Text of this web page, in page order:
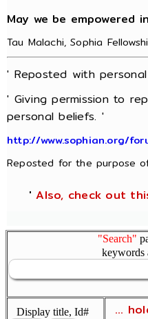
May we be empowered
Tau Malachi, Sophia
' Reposted with
' Giving permission to
personal beliefs. '
http://www.sophian.org/
Reposted for the purpose
'Also, check out
"Search"
keywords
Display title, Id#
...